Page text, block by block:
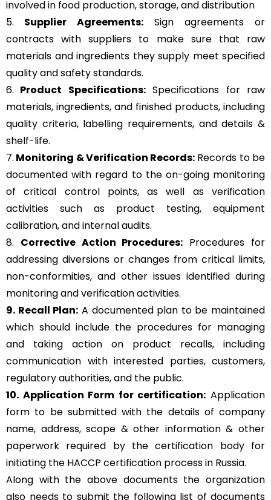
involved in food production, storage, and distribution
5. Supplier Agreements: Sign agreements or
contracts with suppliers to make sure that raw
materials and ingredients they supply meet specified
quality and safety standards.
6. Product Specifications:Specifications for raw
materials, ingredients, and finished products, including
quality criteria, labelling requirements, and details &
shelf-life.
7. Monitoring & Verification Records: Records to be
documented with regard to the on-going monitoring
of critical control points, as well as verification
activities such as product testing, equipment
calibration, and internal audits.
8. Corrective Action Procedures: Procedures for
addressing diversions or changes from critical limits,
non-conformities, and other issues identified during
monitoring and verification activities.
9. Recall Plan: A documented plan to be maintained
which should include the procedures for managing
and taking action on product recalls, including
communication with interested parties, customers,
regulatory authorities, and the public.
10. Application Form for certification: Application
form to be submitted with the details of company
name, address, scope & other information & other
paperwork required by the certification body for
initiating the HACCP certification process in Russia.
Along with the above documents the organization
also needs to submit the following list of documents